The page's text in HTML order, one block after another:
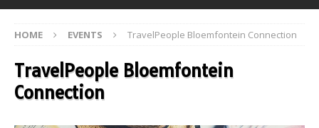
HOME EVENTS TravelPeople Bloemfontein Connection
TravelPeople Bloemfontein
Connection